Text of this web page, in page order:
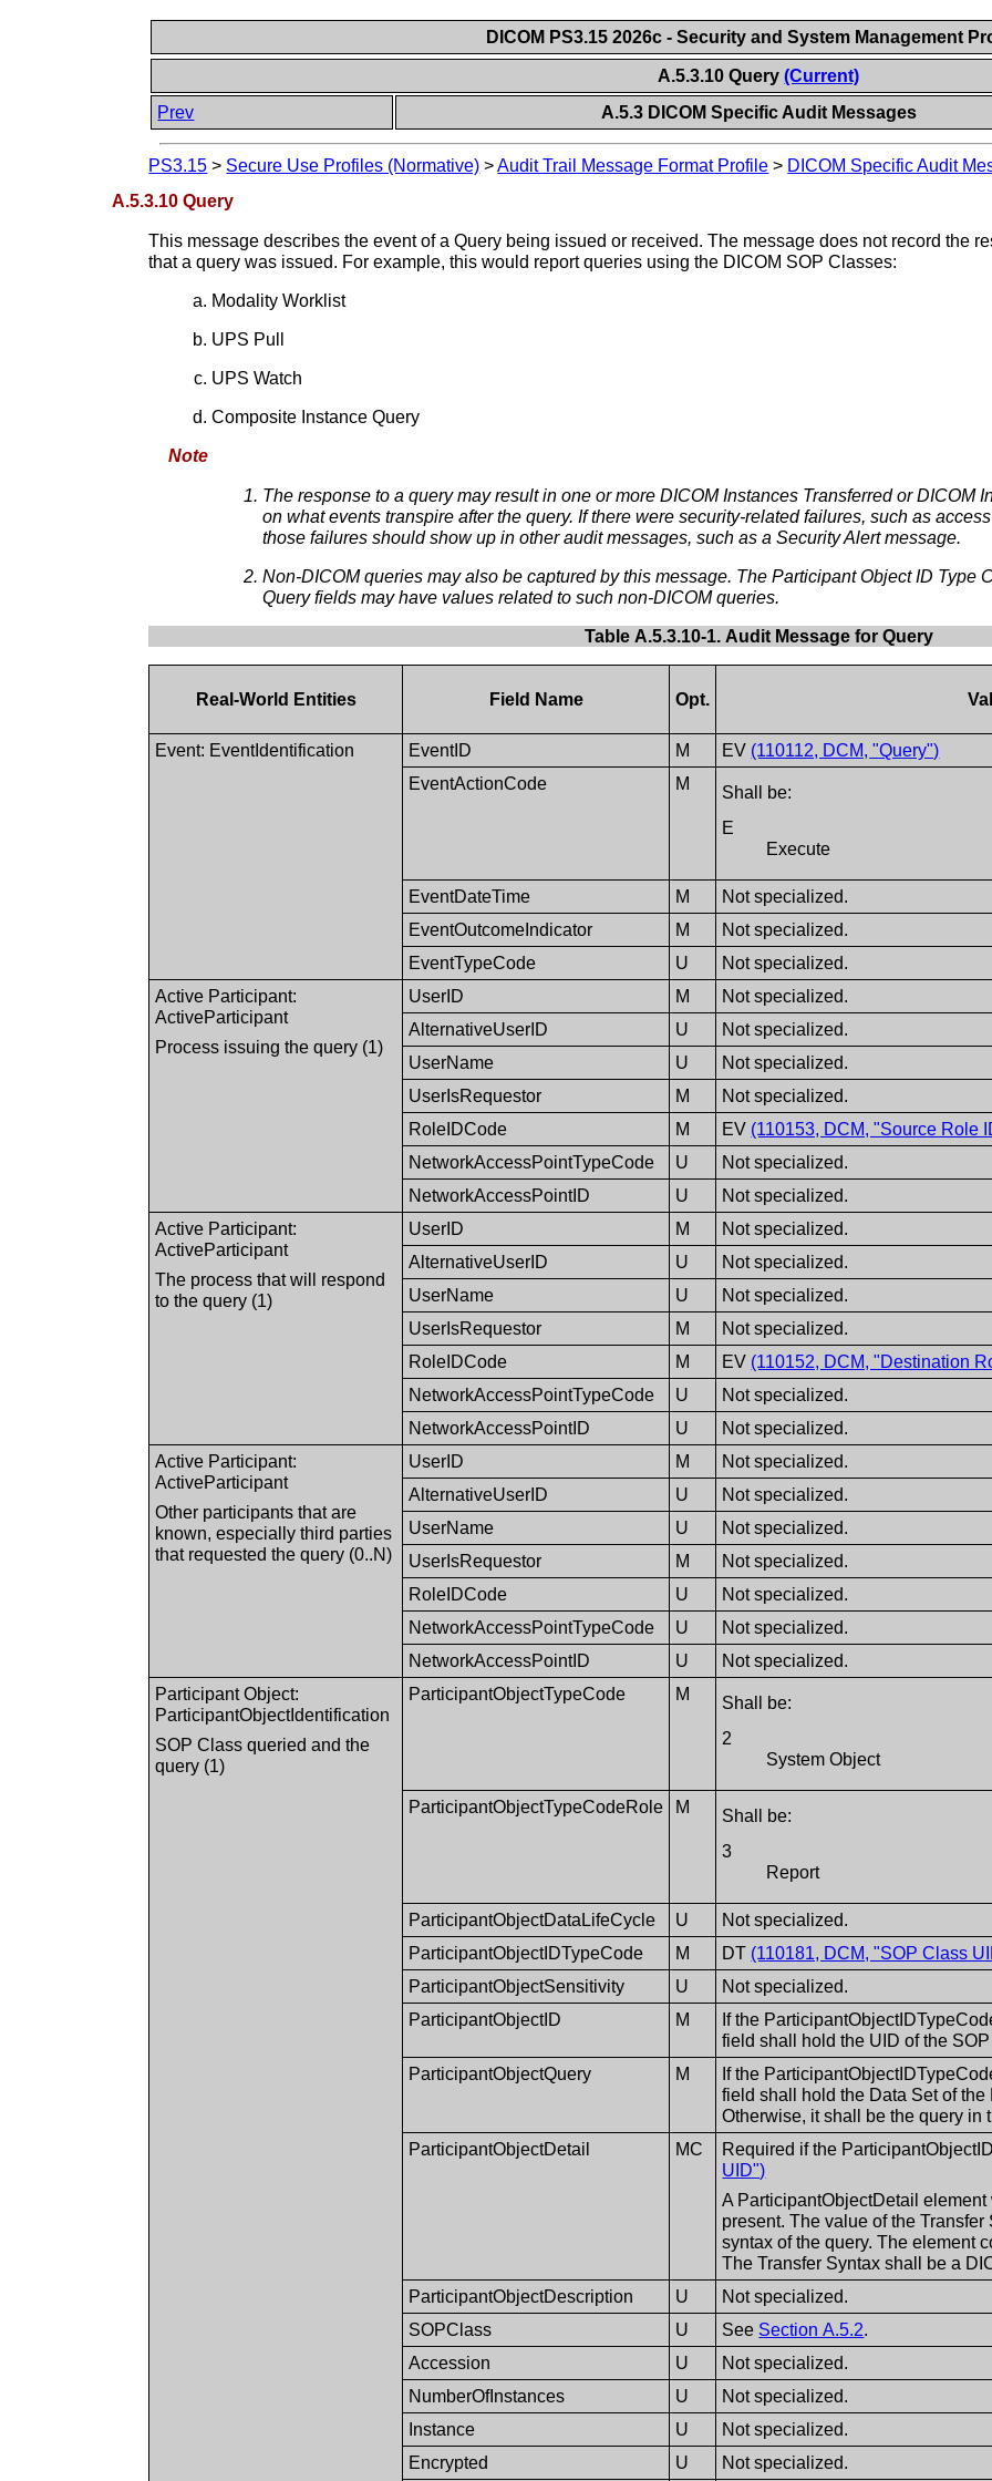
DICOM PS3.15 2026c - Security and System Management
A.5.3.10 Query(Current)
Prev
A.5.3 DICOM Specific Audit Messages
PS3.15 > Secure Use Profiles (Normative) >Audit Trail Message Format Profile > DICOM Specific Audit
A.5.3.10 Query
This message describes the event of a Query being issued or received. The message does not record the
that a query was issued. For example, this would report queries using the DICOM SOP Classes:
Modality Worklist
UPS Pull
UPS Watch
Composite Instance Query
Note
The response to a query may result in one or more DICOM Instances Transferred or DICOM
on what events transpire after the query. If there were security-related failures, such as
those failures should show up in other audit messages, such as a Security Alert message.
Non-DICOM queries may also be captured by this message. The Participant Object ID Type
Query fields may have values related to such non-DICOM queries.
Table A.5.3.10-1. Audit Message for Query
Real-World Entities Field Name Opt.
Event: EventIdentification EventID M EV (110112, DCM, "Query")
EventActionCode
M
Shall be:
E
Execute
EventDateTime M
Not specialized.
EventOutcomeIndicator
M
Not specialized.
EventTypeCode
U
Not specialized.
Active Participant:
ActiveParticipant
Process issuing the query (1)
UserID M
Not specialized.
AlternativeUserID
U
Not specialized.
UserName
U
Not specialized.
UserIsRequestor
M
Not specialized.
RoleIDCode
M EV (110153, DCM, "Source Role
NetworkAccessPointTypeCode
U
Not specialized.
NetworkAccessPointID
U
Not specialized.
Active Participant:
ActiveParticipant
The process that will respond
to the query (1)
UserID M
Not specialized.
AlternativeUserID
U
Not specialized.
UserName
U
Not specialized.
UserIsRequestor
M
Not specialized.
RoleIDCode
M EV (110152, DCM, "Destination
NetworkAccessPointTypeCode
U
Not specialized.
NetworkAccessPointID
U
Not specialized.
Active Participant:
ActiveParticipant
Other participants that are
known, especially third parties
that requested the query (0..N)
UserID M
Not specialized.
AlternativeUserID
U
Not specialized.
UserName
U
Not specialized.
UserIsRequestor
M
Not specialized.
RoleIDCode
U
Not specialized.
NetworkAccessPointTypeCode
U
Not specialized.
NetworkAccessPointID
U
Not specialized.
Participant Object:
ParticipantObjectIdentification
SOP Class queried and the
query (1)
ParticipantObjectTypeCode M
Shall be:
2
System Object
ParticipantObjectTypeCodeRole M
Shall be:
3
Report
ParticipantObjectDataLifeCycle U
Not specialized.
ParticipantObjectIDTypeCode
M DT (110181, DCM, "SOP Class
ParticipantObjectSensitivity
U
Not specialized.
ParticipantObjectID
M
If the
field shall hold the UID of the
ParticipantObjectQuery
M
If the
field shall hold the Data Set of
Otherwise, it shall be the query in
ParticipantObjectDetail
MC
Required if the
UID")
A ParticipantObjectDetail
present. The value of the
syntax of the query. The element
The Transfer Syntax shall be a
ParticipantObjectDescription
U
Not specialized.
SOPClass
U See Section A.5.2.
Accession
U
Not specialized.
NumberOfInstances
U
Not specialized.
Instance
U
Not specialized.
Encrypted
U Not specialized.